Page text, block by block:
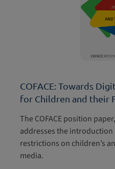
COFACE: Towards
for Children and their
The COFACE position
addresses the
restrictions on children’s
media.